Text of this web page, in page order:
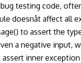
testing code,
doesnât affect
to assert the
a negative
inner